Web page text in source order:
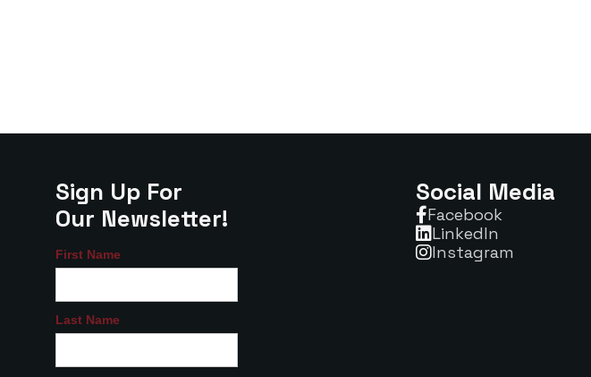
Sign Up For
Our Newsletter!
First Name
Last Name
Social Media
Facebook
Linkedln
Instagram